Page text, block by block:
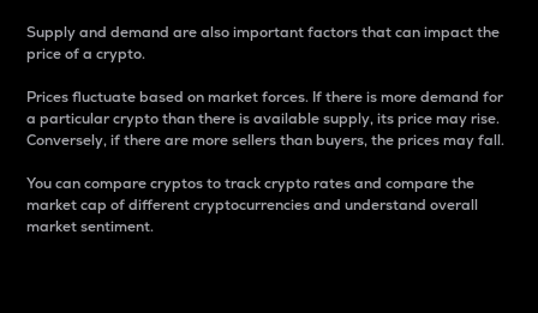
Supply and demand are also important factors that can impact the
price of a crypto.
Prices fluctuate based on market forces. If there is more demand for
a particular crypto than there is available supply, its price may rise.
Conversely, if there are more sellers than buyers, the prices may fall.
You can compare cryptos to track crypto rates and compare the
market cap of different cryptocurrencies and understand overall
market sentiment.